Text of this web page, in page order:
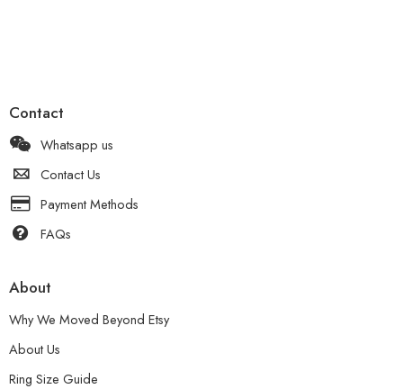
Contact
Whatsapp us
Contact Us
Payment Methods
FAQs
About
Why We Moved Beyond Etsy
About Us
Ring Size Guide